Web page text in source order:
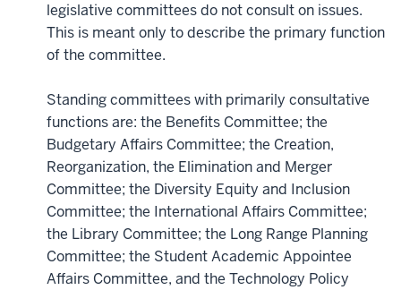
legislative committees do not consult on issues.
This is meant only to describe the primary function
of the committee.
Standing committees with primarily consultative
functions are: the Benefits Committee; the
Budgetary Affairs Committee; the Creation,
Reorganization, the Elimination and Merger
Committee; the Diversity Equity and Inclusion
Committee; the International Affairs Committee;
the Library Committee; the Long Range Planning
Committee; the Student Academic Appointee
Affairs Committee, and the Technology Policy